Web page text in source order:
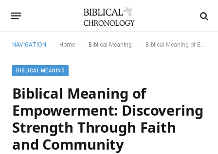
NAVIGATION: Home — Biblical Meaning — Biblical Meaning of Empowerment: Discovering Strength Through Faith and Community
BIBLICAL MEANING
Biblical Meaning of
Empowerment: Discovering
Strength Through Faith
and Community